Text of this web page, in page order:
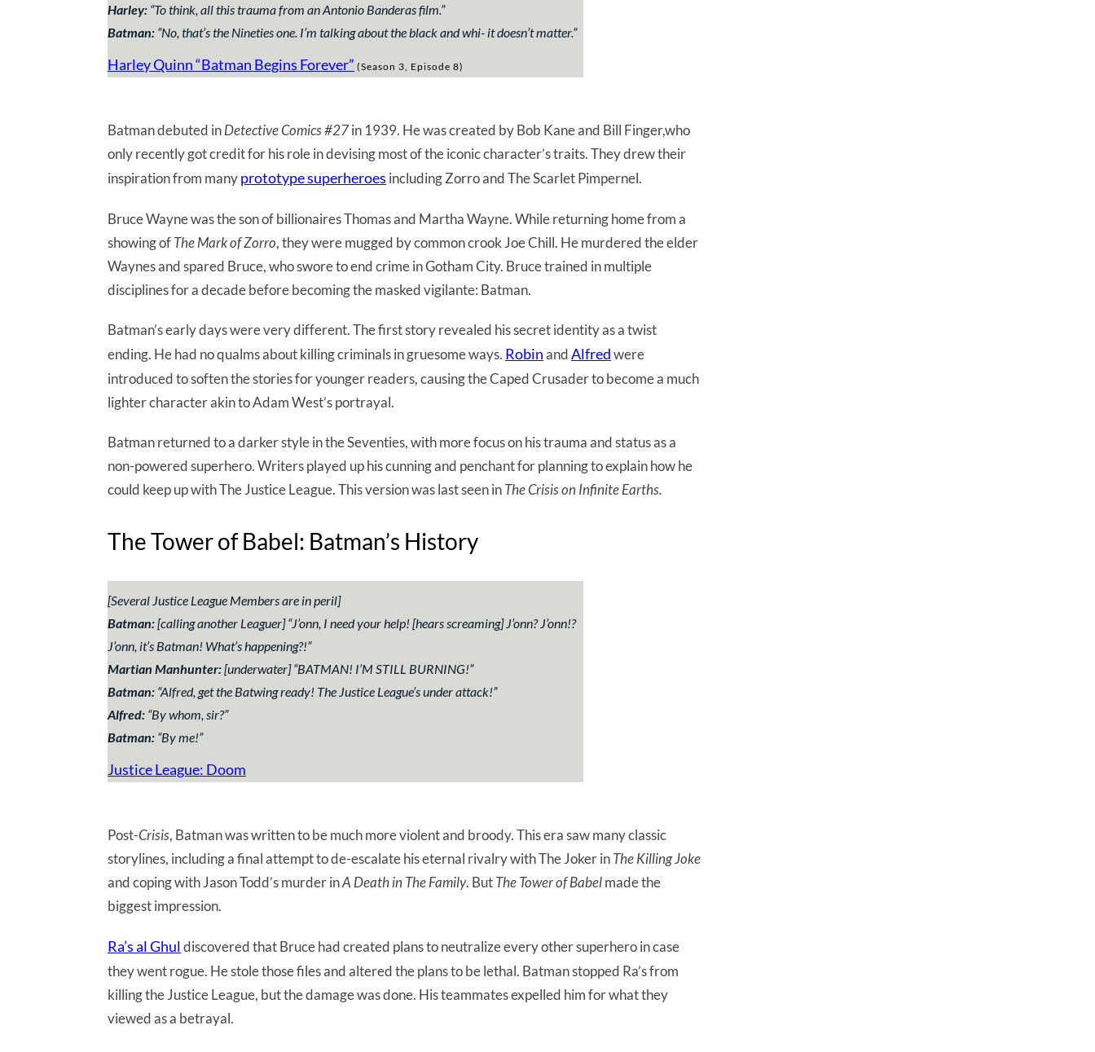
Harley: “To think, all this trauma from an Antonio Banderas film. ”
Batman: “No, that’s the Nineties one. I’m talking about the black and whi- it doesn’t matter.”
Harley Quinn “Batman Begins Forever” (Season 3, Episode 8)
Batman debuted inDetective Comics #27in 1939. He was created by Bob Kane and Bill Finger,who
only recently got credit for his role in devising most of the iconic character’s traits. They drew their
inspiration from manyprototype superheroes including Zorro and The Scarlet Pimpernel.
Bruce Wayne was the son of billionaires Thomas and Martha Wayne. While returning home from a
showing ofThe Mark of Zorro, they were mugged by common crook Joe Chill. He murdered the elder
Waynes and spared Bruce, who swore to end crime in Gotham City. Bruce trained in multiple
disciplines for a decade before becoming the masked vigilante: Batman.
Batman’s early days were very different. The first story revealed his secret identity as a twist
ending. He had no qualms about killing criminals in gruesome ways. RobinandAlfredwere
introduced to soften the stories for younger readers, causing the Caped Crusader to become a much
lighter character akin to Adam West’s portrayal.
Batman returned to a darker style in the Seventies, with more focus on his trauma and status as a
non-powered superhero. Writers played up his cunning and penchant for planning to explain how he
could keep up with The Justice League. This version was last seen inThe Crisis on Infinite Earths.
The Tower of Babel: Batman’s History
[Several Justice League Members are in peril]
Batman:[calling another Leaguer] “J’onn, I need your help! [hears screaming] J’onn? J’onn!?
J’onn, it’s Batman! What’s happening?!”
Martian Manhunter:[underwater] “BATMAN! I’M STILL BURNING!”
Batman: “Alfred, get the Batwing ready! The Justice League’s under attack!”
Alfred: “By whom, sir?”
Batman: “By me!”
Justice League: Doom
Post-Crisis, Batman was written to be much more violent and broody. This era saw many classic
storylines, including a final attempt to de-escalate his eternal rivalry with The Joker inThe Killing Joke
and coping with Jason Todd’s murder inA Death in The Family. ButThe Tower of Babelmade the
biggest impression.
Ra’s al Ghuldiscovered that Bruce had created plans to neutralize every other superhero in case
they went rogue. He stole those files and altered the plans to be lethal. Batman stopped Ra’s from
killing the Justice League, but the damage was done. His teammates expelled him for what they
viewed as a betrayal.